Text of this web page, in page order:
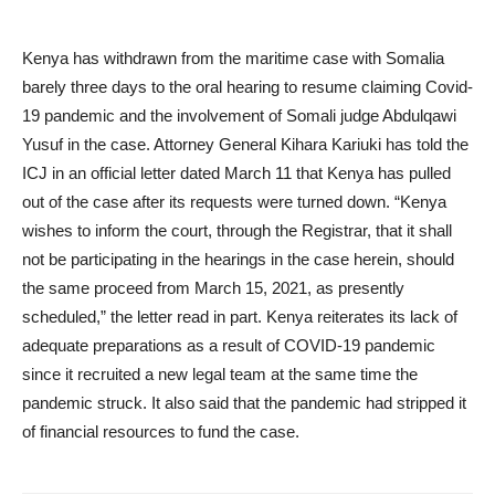
Kenya has withdrawn from the maritime case with Somalia
barely three days to the oral hearing to resume claiming Covid-
19 pandemic and the involvement of Somali judge Abdulqawi
Yusuf in the case. Attorney General Kihara Kariuki has told the
ICJ in an official letter dated March 11 that Kenya has pulled
out of the case after its requests were turned down. “Kenya
wishes to inform the court, through the Registrar, that it shall
not be participating in the hearings in the case herein, should
the same proceed from March 15, 2021, as presently
scheduled,” the letter read in part. Kenya reiterates its lack of
adequate preparations as a result of COVID-19 pandemic
since it recruited a new legal team at the same time the
pandemic struck. It also said that the pandemic had stripped it
of financial resources to fund the case.